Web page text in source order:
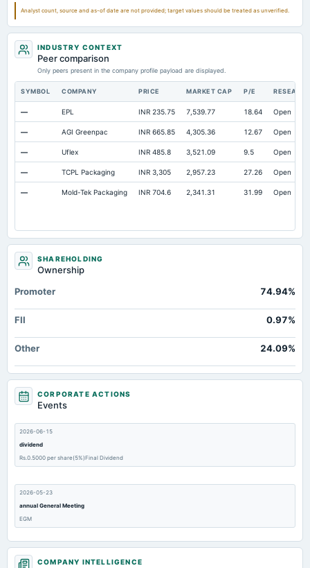
Notes Payable/Short Term Debt Not available 23.07 16.14
Analyst count, source and as-of date are not provided; target values should be treated as unverified.
INDUSTRY CONTEXT
Peer comparison
Only peers present in the company profile payload are displayed.
SYMBOL COMPANY PRICE MARKET CAP P/E
— EPL INR 235.75 7,539.77 18.64 Open
— AGI Greenpac INR 665.85 4,305.36 12.67 Open
— Uflex INR 485.8 3,521.09 9.5 Open
— TCPL Packaging INR 3,305 2,957.23 27.26 Open
— Mold-Tek Packaging INR 704.6 2,341.31 31.99 Open
SHAREHOLDING
Ownership
Promoter
74.94%
FII 0.97%
Other 24.09%
CORPORATE ACTIONS
Events
2026-06-15
dividend
Rs.0.5000 per share(5%)Final Dividend
2026-05-23
annual General Meeting
EGM
2026-05-13
board Meetings
COMPANY INTELLIGENCE